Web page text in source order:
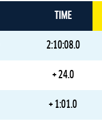
TIME
2:10:08.0
+ 24.0
+ 1:01.0